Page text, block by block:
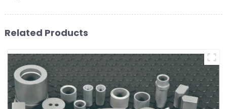
Related Products